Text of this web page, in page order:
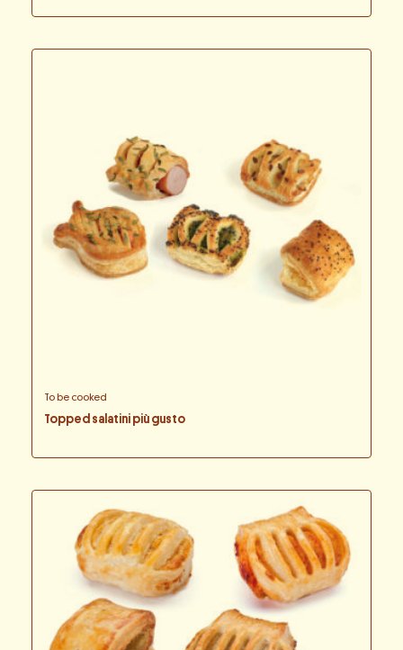
To be cooked
Topped salatini più gusto